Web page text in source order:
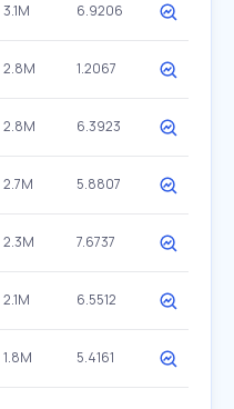
3.1M 6.9206
2.8M 1.2067
2.8M 6.3923
2.7M 5.8807
2.3M 7.6737
2.1M 6.5512
1.8M 5.4161